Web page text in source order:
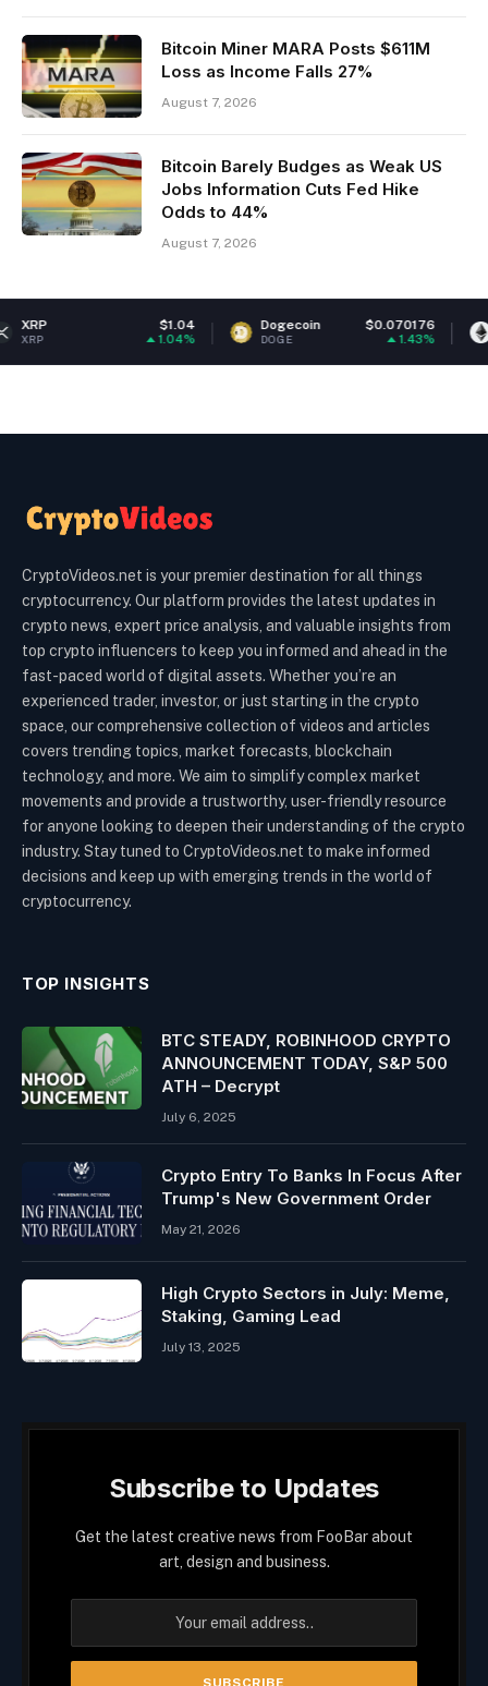
Bitcoin Miner MARA Posts $611M
Loss as Income Falls 27%
August 7, 2026
Bitcoin Barely Budges as Weak US
Jobs Information Cuts Fed Hike
Odds to 44%
August 7, 2026
Dogecoin $0.070176
DOGE
Ethereum
ETH
CryptoVideos.net is your premier destination for all things
cryptocurrency. Our platform provides the latest updates in
crypto news, expert price analysis, and valuable insights from
top crypto influencers to keep you informed and ahead in the
fast-paced world of digital assets. Whether you’re an
experienced trader, investor, or just starting in the crypto
space, our comprehensive collection of videos and articles
covers trending topics, market forecasts, blockchain
technology, and more. We aim to simplify complex market
movements and provide a trustworthy, user-friendly resource
for anyone looking to deepen their understanding of the crypto
industry. Stay tuned to CryptoVideos.net to make informed
decisions and keep up with emerging trends in the world of
cryptocurrency.
TOP INSIGHTS
BTC STEADY, ROBINHOOD CRYPTO
ANNOUNCEMENT TODAY, S&P 500
ATH – Decrypt
July 6, 2025
Crypto Entry To Banks In Focus After
Trump's New Government Order
May 21, 2026
High Crypto Sectors in July: Meme,
Staking, Gaming Lead
July 13, 2025
Subscribe to Updates
Get the latest creative news from FooBar about
art, design and business.